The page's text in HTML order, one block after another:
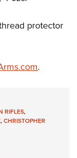
Scholarship
protector
.
RIFLES,
,CHRISTOPHER